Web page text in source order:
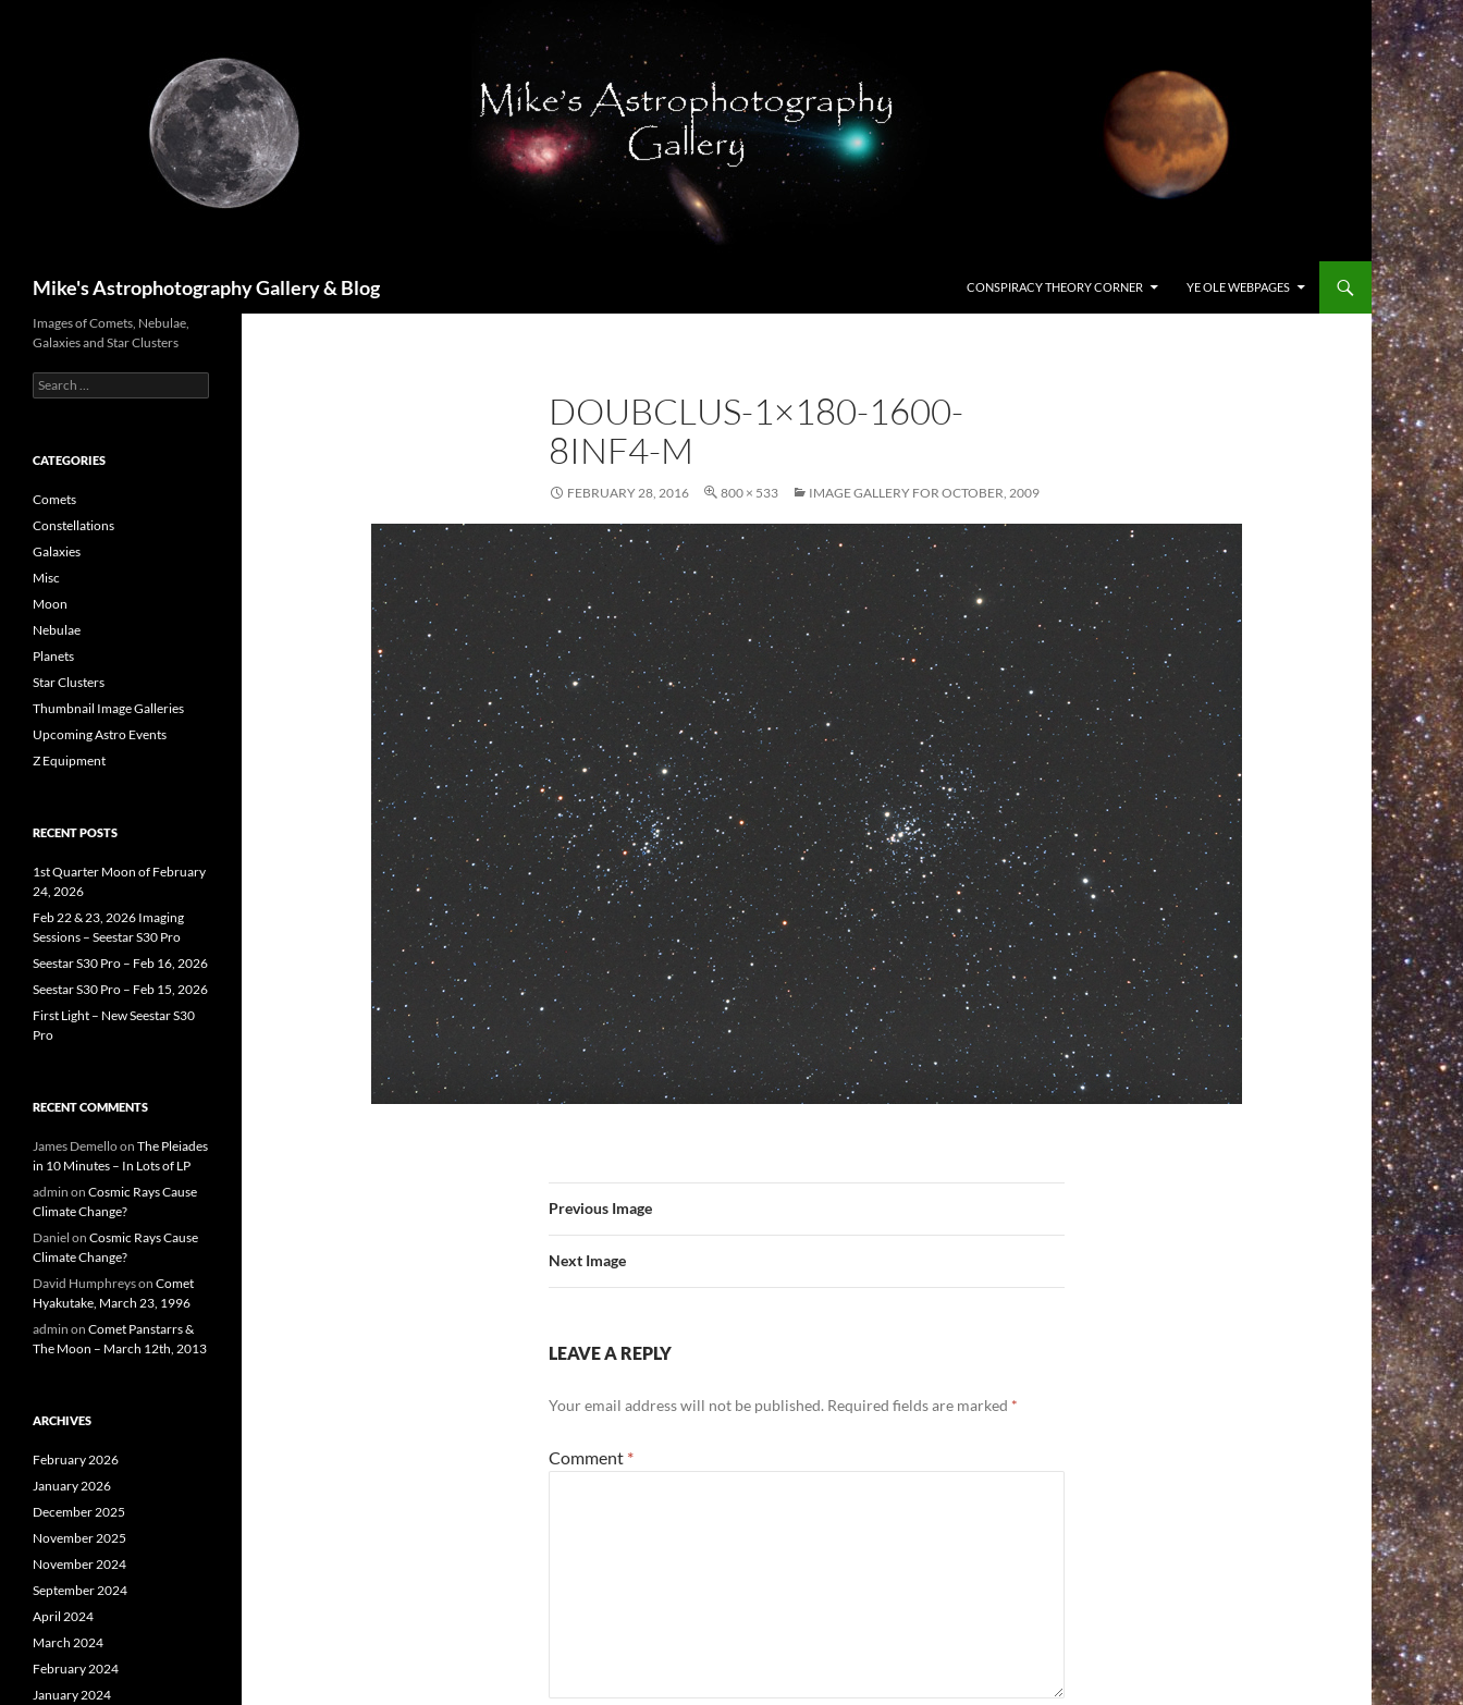
Mike's Astrophotography Gallery & Blog CONSPIRACY THEORY CORNER YE OLE WEBPAGES
DOUBCLUS-1×180-1600-
8INF4-M
FEBRUARY 28, 2016 800 × 533 IMAGE GALLERY FOR OCTOBER, 2009
Previous Image
Next Image
LEAVE A REPLY
Your email address will not be published. Required fields are marked *
Comment *
Images of Comets, Nebulae,
Galaxies and Star Clusters
Search
for:
CATEGORIES
Comets
Constellations
Galaxies
Misc
Moon
Nebulae
Planets
Star Clusters
Thumbnail Image Galleries
Upcoming Astro Events
Z Equipment
RECENT POSTS
1st Quarter Moon of February
24, 2026
Feb 22 & 23, 2026 Imaging
Sessions – Seestar S30 Pro
Seestar S30 Pro – Feb 16, 2026
Seestar S30 Pro – Feb 15, 2026
First Light – New Seestar S30
Pro
RECENT COMMENTS
James Demelloon The Pleiades
in 10 Minutes – In Lots of LP
admin on Cosmic Rays Cause
Climate Change?
Daniel on Cosmic Rays Cause
Climate Change?
David Humphreyson Comet
Hyakutake, March 23, 1996
admin on Comet Panstarrs &
The Moon – March 12th, 2013
ARCHIVES
February 2026
January 2026
December 2025
November 2025
November 2024
September 2024
April 2024
March 2024
February 2024
January 2024